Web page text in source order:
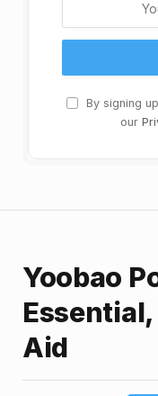
By signing
our
Yoobao
Aid